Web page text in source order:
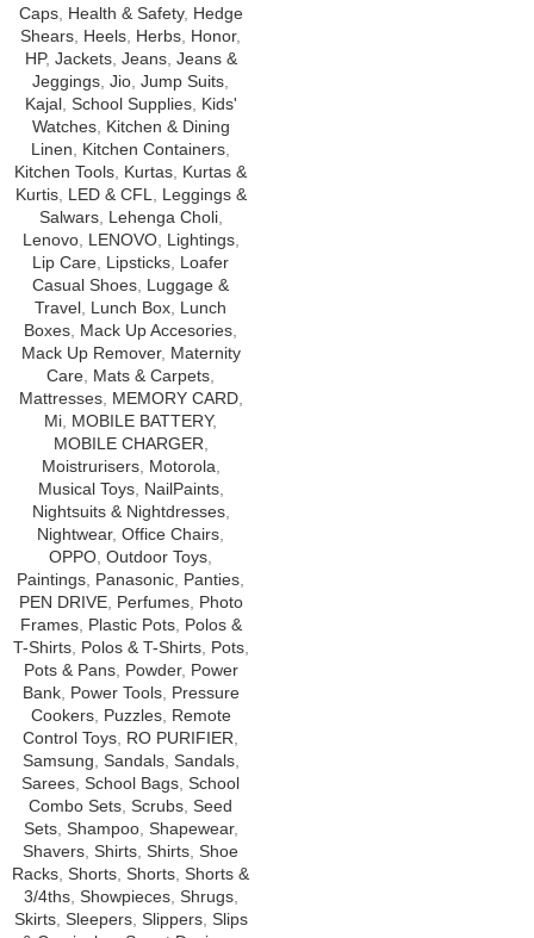
Caps, Health & Safety, Hedge
Shears Heels Herbs Honor,
HP, Jackets, Jeans, Jeans &
Jeggings Jio Jump Suits
Kajal, School Supplies, Kids'
Watches, Kitchen & Dining
Linen
Kitchen Containers
Kitchen Tools Kurtas Kurtas &
Kurtis, LED & CFL
Leggings &
Salwars, Lehenga Choli,
Lenovo, LENOVO, Lightings,
Lip Care Lipsticks Loafer
Casual Shoes Luggage &
Travel Lunch Box Lunch
Boxes Mack Up Accesories
Mack Up Remover, Maternity
Care Mats & Carpets
Mattresses, MEMORY CARD,
Mi MOBILE BATTERY,
MOBILE CHARGER
Moistrurisers, Motorola
Musical Toys, NailPaints,
Nightsuits & Nightdresses,
Nightwear, Office Chairs
OPPO Outdoor Toys
Paintings Panasonic Panties
PEN DRIVE, Perfumes, Photo
Frames, Plastic Pots, Polos &
T-Shirts, Polos & T-Shirts, Pots,
Pots & Pans, Powder, Power
Bank, Power Tools, Pressure
Cookers, Puzzles, Remote
Control Toys RO PURIFIER
Samsung Sandals, Sandals,
Sarees School Bags School
Combo Sets Scrubs Seed
Sets, Shampoo, Shapewear,
Shavers Shirts Shirts Shoe
Racks Shorts Shorts Shorts &
3/4ths, Showpieces, Shrugs,
Skirts, Sleepers, Slippers, Slips